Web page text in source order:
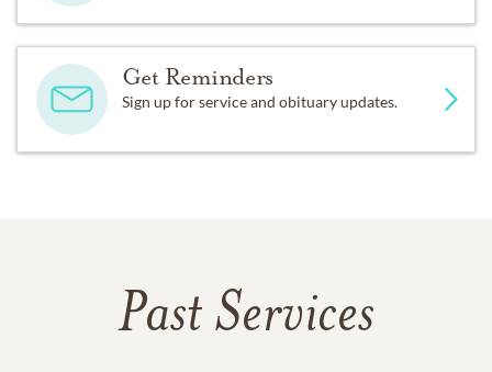
Get Reminders
Sign up for service and obituary updates.
Past Services